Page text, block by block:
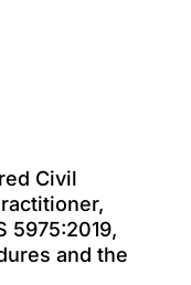
Civil
5975:2019,
and the